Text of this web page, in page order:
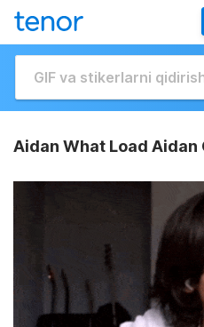
Aidan What Load Aidan